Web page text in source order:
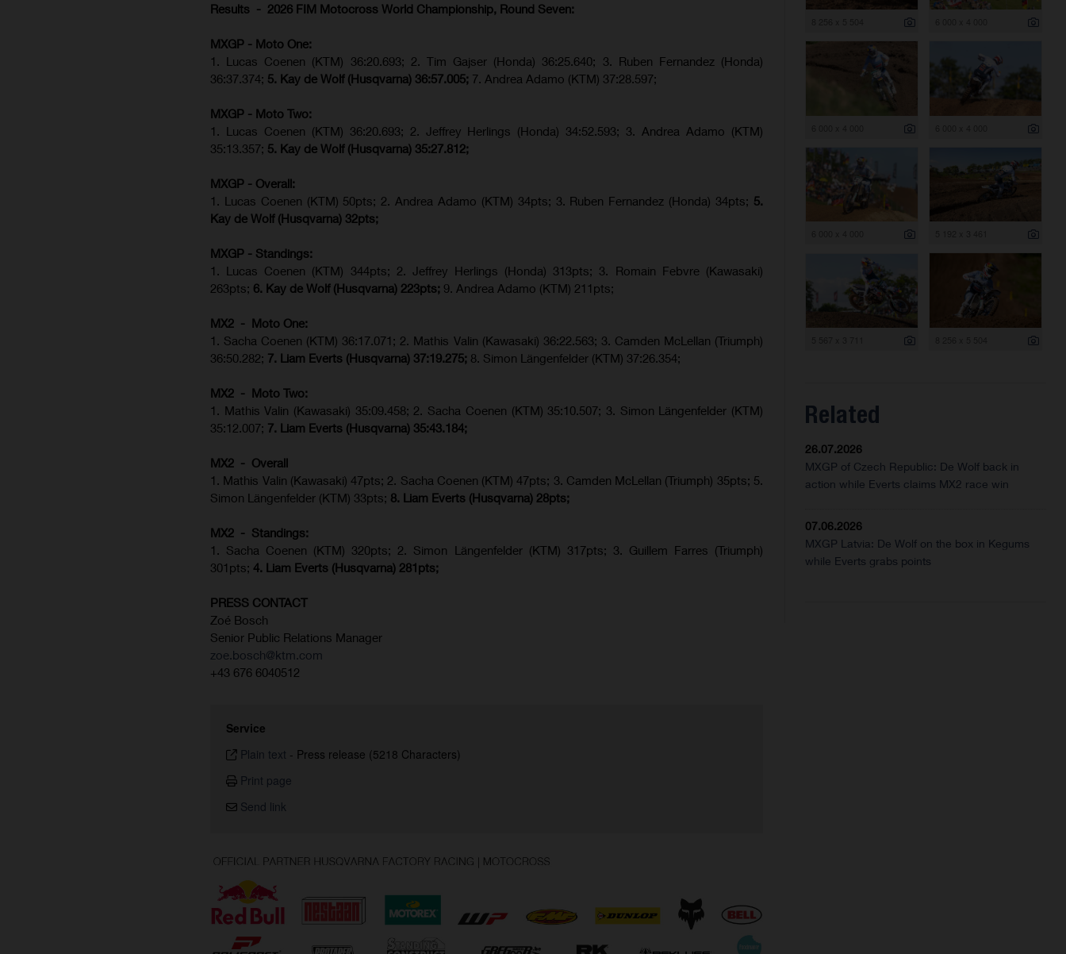
Results - 2026 FIM Motocross World Championship, Round Seven:
MXGP - Moto One:
1. Lucas Coenen (KTM) 36:20.693; 2. Tim Gajser (Honda) 36:25.640; 3. Ruben Fernandez (Honda)
36:37.374; 5. Kay de Wolf (Husqvarna) 36:57.005; 7. Andrea Adamo (KTM) 37:28.597;
MXGP - Moto Two:
1. Lucas Coenen (KTM) 36:20.693; 2. Jeffrey Herlings (Honda) 34:52.593; 3. Andrea Adamo (KTM)
35:13.357; 5. Kay de Wolf (Husqvarna) 35:27.812;
MXGP - Overall:
1. Lucas Coenen (KTM) 50pts; 2. Andrea Adamo (KTM) 34pts; 3. Ruben Fernandez (Honda) 34pts; 5.
Kay de Wolf (Husqvarna) 32pts;
MXGP - Standings:
1. Lucas Coenen (KTM) 344pts; 2. Jeffrey Herlings (Honda) 313pts; 3. Romain Febvre (Kawasaki)
263pts; 6. Kay de Wolf (Husqvarna) 223pts; 9. Andrea Adamo (KTM) 211pts;
MX2 - Moto One:
1. Sacha Coenen (KTM) 36:17.071; 2. Mathis Valin (Kawasaki) 36:22.563; 3. Camden McLellan (Triumph)
36:50.282; 7. Liam Everts (Husqvarna) 37:19.275; 8. Simon Längenfelder (KTM) 37:26.354;
MX2 - Moto Two:
1. Mathis Valin (Kawasaki) 35:09.458; 2. Sacha Coenen (KTM) 35:10.507; 3. Simon Längenfelder (KTM)
35:12.007; 7. Liam Everts (Husqvarna) 35:43.184;
MX2 - Overall
1. Mathis Valin (Kawasaki) 47pts; 2. Sacha Coenen (KTM) 47pts; 3. Camden McLellan (Triumph) 35pts; 5.
Simon Längenfelder (KTM) 33pts; 8. Liam Everts (Husqvarna) 28pts;
MX2 - Standings:
1. Sacha Coenen (KTM) 320pts; 2. Simon Längenfelder (KTM) 317pts; 3. Guillem Farres (Triumph)
301pts; 4. Liam Everts (Husqvarna) 281pts;
PRESS CONTACT
Zoé Bosch
Senior Public Relations Manager
zoe.bosch@ktm.com
+43 676 6040512
Service
Plain text - Press release (5218 Characters)
Print page
Send link
Related
26.07.2026
MXGP of Czech Republic: De Wolf back in
action while Everts claims MX2 race win
07.06.2026
MXGP Latvia: De Wolf on the box in Kegums
while Everts grabs points